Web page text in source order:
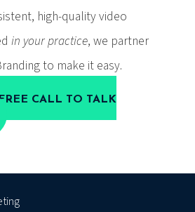
high-quality video
in your practice, we partner
to make it easy.
CALL TO TALK